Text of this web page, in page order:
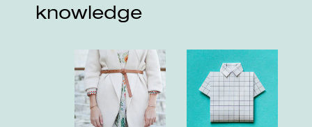
knowledge